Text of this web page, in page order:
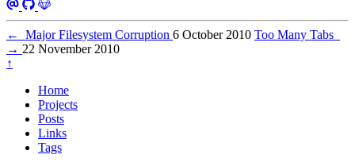
← Major Filesystem Corruption 6 October 2010 Too Many Tabs
→ 22 November 2010
↑
Home
Projects
Posts
Links
Tags